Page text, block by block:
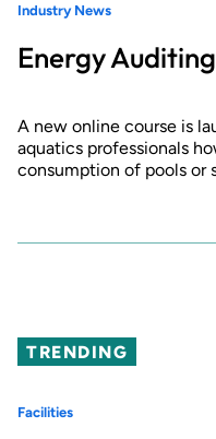
Industry News
Energy
A new online course is
aquatics professionals
consumption of pools or
TRENDING
Facilities